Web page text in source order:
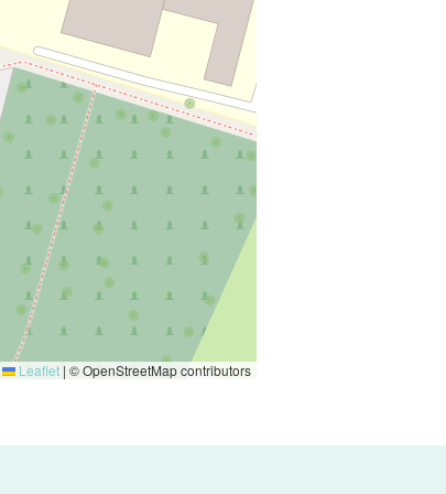
Leaflet | © OpenStreetMap contributors